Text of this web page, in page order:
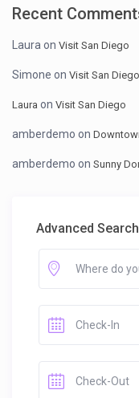
Recent
Laura onVisit San Diego
Simone onVisit San Diego
Laura onVisit San Diego
amberdemo on
amberdemo onSunny
Advanced Search